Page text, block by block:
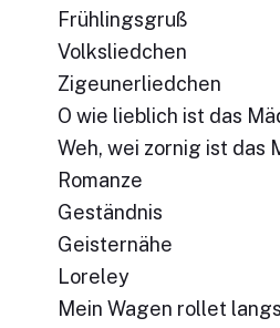
Frühlingsgruß
Volksliedchen
Zigeunerliedchen
O wie lieblich ist das
Weh, wei zornig ist das
Romanze
Geständnis
Geisternähe
Loreley
Mein Wagen rollet